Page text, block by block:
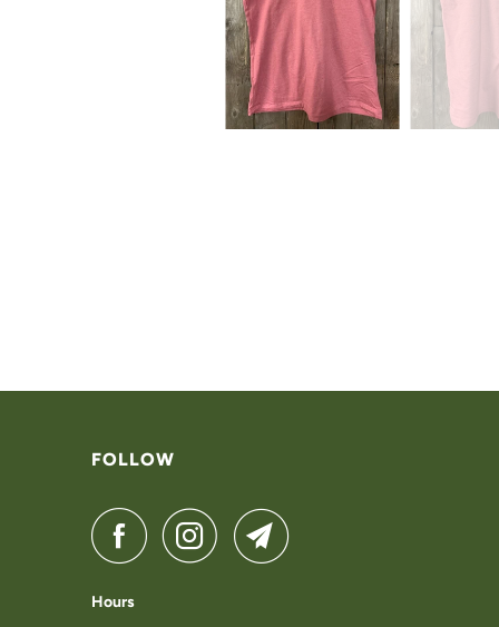
FOLLOW
Hours